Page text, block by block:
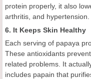
protein properly, it also
arthritis, and hypertension.
6. It Keeps Skin Healthy
Each serving of papaya
These antioxidants
related problems. It
includes papain that